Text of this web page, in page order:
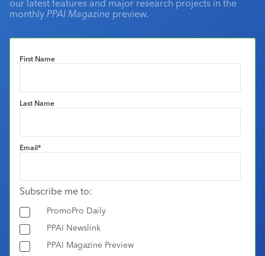
our latest features and major research projects in the
monthly PPAI Magazine preview.
First Name
Last Name
Email*
Subscribe me to:
PromoPro Daily
PPAI Newslink
PPAI Magazine Preview